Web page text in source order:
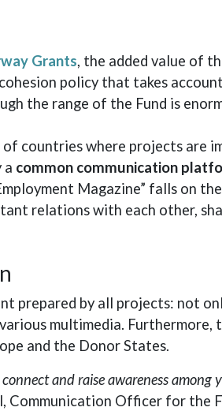
Grants, the added value of
policy that takes
the range of the Fund is
countries where projects are
a common communication
Magazine” falls on
relations with each other,
prepared by all projects: not
multimedia.
and the Donor States.
and raise awareness
Communication Officer for the